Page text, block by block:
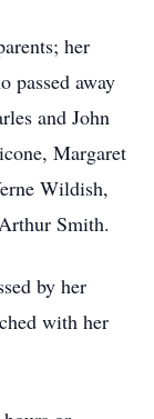
her
passed away
and John
Margaret
Wildish,
Smith.
by her
with her